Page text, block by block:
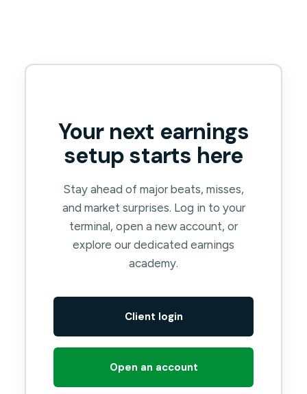
Your next earnings
setup starts here
Stay ahead of major beats, misses,
and market surprises. Log in to your
terminal, open a new account, or
explore our dedicated earnings
academy.
Client login
Open an account